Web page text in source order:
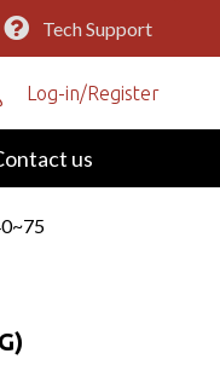
Tech Support
Log-in/Register
us